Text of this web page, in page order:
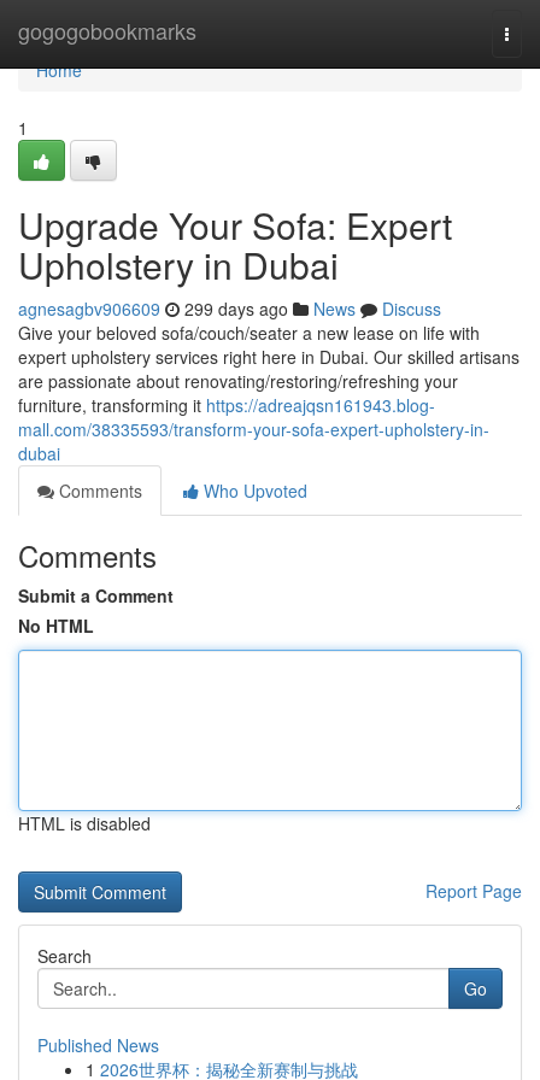
gogogobookmarks
Home
Home
1
Upgrade Your Sofa: Expert
Upholstery in Dubai
agnesagbv906609 299 days ago News
Discuss
Give your beloved sofa/couch/seater a new lease on life with
expert upholstery services right here in Dubai. Our skilled artisans
are passionate about renovating/restoring/refreshing your
furniture, transforming it https://adreajqsn161943.blog-
mall.com/38335593/transform-your-sofa-expert-upholstery-in-
dubai
Comments
Who Upvoted
Comments
Submit a Comment
No HTML
HTML is disabled
Report Page
Search
Go
Published News
1 2026世界杯：揭秘全新赛制与挑战